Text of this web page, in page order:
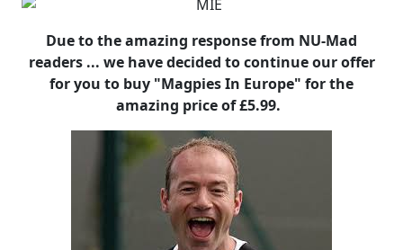
Due to the amazing response from NU-Mad
readers ... we have decided to continue our offer
for you to buy "Magpies In Europe" for the
amazing price of £5.99.